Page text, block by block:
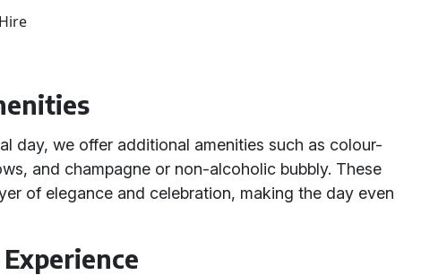
day, we offer additional amenities such as colour-
and champagne or non-alcoholic bubbly. These
of elegance and celebration, making the day even